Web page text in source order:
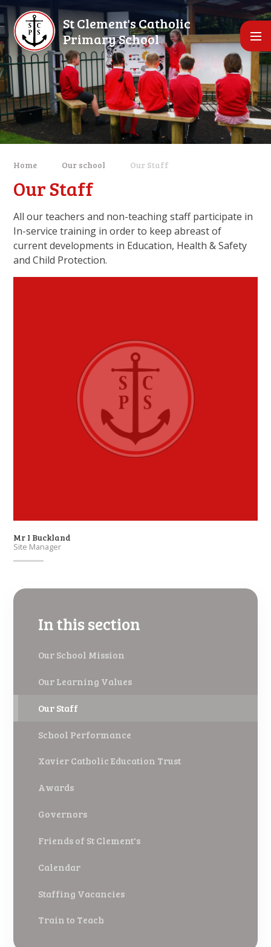
Skip to content ↓
St Clement's Catholic
Primary School
Home Our school Our Staff
Our Staff
All our teachers and non-teaching staff participate in
In-service training in order to keep abreast of
current developments in Education, Health & Safety
and Child Protection.
Mr I Buckland
Site Manager
In this section
Our School Mission
Our Learning Values
Our Staff
School Performance
Xavier Catholic Education Trust
Awards
Governors
Friends of St Clement's
Calendar
Staffing Vacancies
Train to Teach